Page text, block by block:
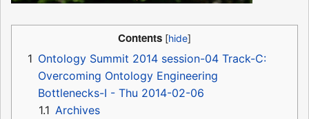
Contents
1 Ontology Summit 2014 session-04 Track-C:
Overcoming Ontology Engineering
Bottlenecks-I - Thu 2014-02-06
1.1 Archives